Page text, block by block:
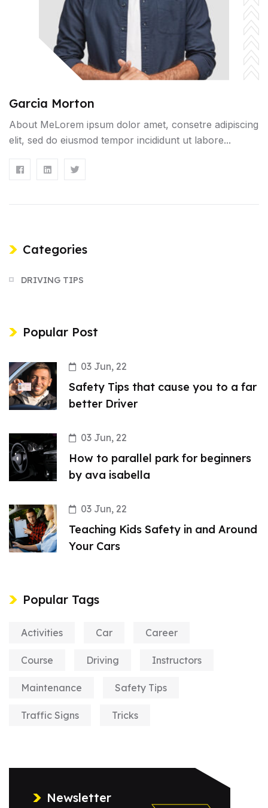
Garcia Morton
About MeLorem ipsum dolor amet, consetre adipiscing
elit, sed do eiusmod tempor incididunt ut labore...
Categories
DRIVING TIPS
Popular Post
03 Jun, 22
Safety Tips that cause you to a far
better Driver
03 Jun, 22
How to parallel park for beginners
by ava isabella
03 Jun, 22
Teaching Kids Safety in and Around
Your Cars
Popular Tags
Activities Car Career
Course Driving Instructors
Maintenance Safety Tips
Traffic Signs Tricks
Newsletter